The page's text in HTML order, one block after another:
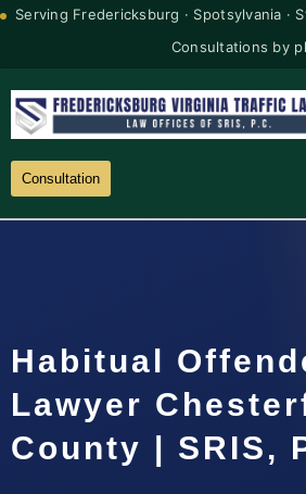
Serving Fredericksburg · Spotsylvania ·
Consultations by
Consultation
Habitual
Lawyer
County | SRIS,